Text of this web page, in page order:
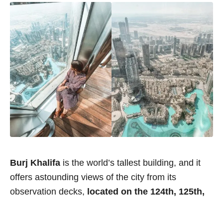
Burj Khalifa is the world’s tallest building, and it
offers astounding views of the city from its
observation decks, located on the 124th, 125th,